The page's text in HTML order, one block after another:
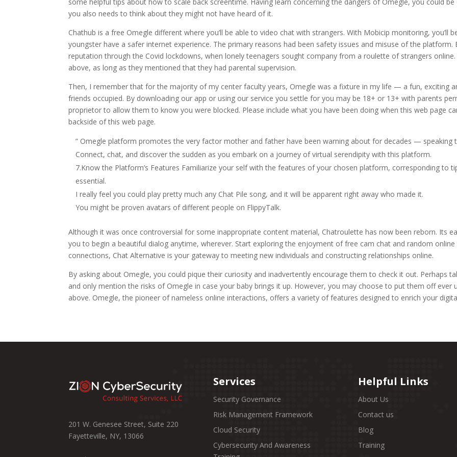
you also needs to think about they might not have heard of it.
Chathub is a free Omegle different where you’ll be able to video chat with strangers. With Mobicip monitoring, you’ll
youngster have a safer internet experience. The primary reasons had been safety issues and misuse of the
reputation through the Covid lockdowns, when lonely teenagers sought company from a roulette of strangers
above, as long as they mentioned that they had parental supervision.
Then, I remember that for the majority of my center faculty years, Omegle was a fixture in my life — a fun, exciting
friends occupied. By downloading our app or using our service you settle for you may be 18+ or 13+ with parents
proprietor to allow them to know you were blocked. Please include what you have been doing when this web page
backside of this web page.
” Omegle platform promotes the very factor mother and father have been warning about for decades — speaking
Connect, chat, and discover the sudden as you embark on a journey of virtual serendipity with this platform.
7.Know the Platform’s Features Familiarize your self with the features of your chosen platform, corresponding to
essential.
I really feel you could play pretty much any Chat Pile song, and it will be apparent right away who made it.
You might be proven avatars of different people on FlippyTalk.
Although it was once controversial for some inappropriate content material, Chatroulette has now been reborn. Its
you to begin a beautiful dialog anytime, wherever. Start exploring the enjoyment of free cam chat and random
connections, Chat Alternative is your gateway to meeting new individuals and constructing relationships online.
By asking about Omegle, you could pique their curiosity and inadvertently encourage them to check it out. Perhaps
and only mention the risks of Omegle in case your baby brings it up. However, you may choose to put them off ever
above. Omegle, the pioneer of nameless online interactions, offers a variety of features designed to enrich your
201 W. Genesee Street, Suite 220
Fayetteville, NY, 13066
Services
Security Governance
Risk Management Framework
Cloud Security
Cybersecurity And Awareness
Helpful Links
About Us
Contact us
Blog
Training